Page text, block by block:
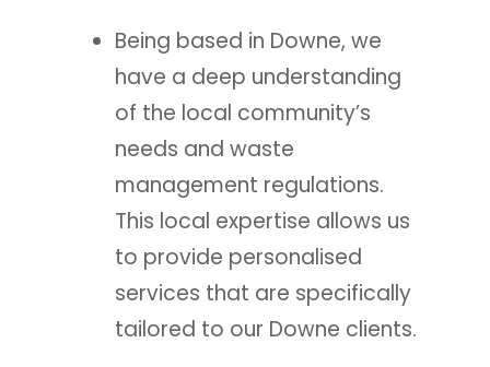
Being based in Downe, we
have a deep understanding
of the local community’s
needs and waste
management regulations.
This local expertise allows us
to provide personalised
services that are specifically
tailored to our Downe clients.